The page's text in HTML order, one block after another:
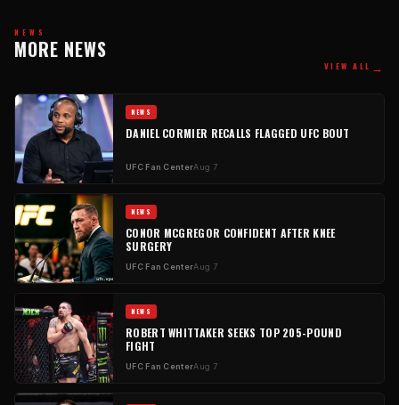
NEWS
MORE NEWS
VIEW ALL →
NEWS
DANIEL CORMIER RECALLS FLAGGED UFC BOUT
UFC Fan CenterAug 7
NEWS
CONOR MCGREGOR CONFIDENT AFTER KNEE
SURGERY
UFC Fan CenterAug 7
NEWS
ROBERT WHITTAKER SEEKS TOP 205-POUND
FIGHT
UFC Fan CenterAug 7